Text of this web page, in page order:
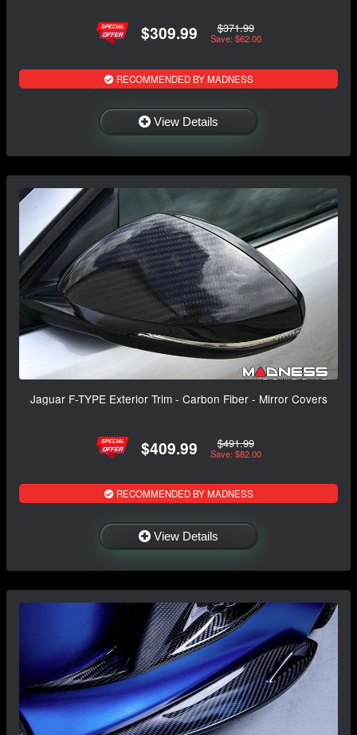
$309.99 $371.99
Save: $62.00
RECOMMENDED BY MADNESS
View Details
Jaguar F-TYPE Exterior Trim - Carbon Fiber - Mirror Covers
$409.99 $491.99
Save: $82.00
RECOMMENDED BY MADNESS
View Details